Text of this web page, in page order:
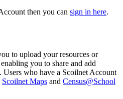
then you can sign in here.
to upload your resources or
you to share and add
Users who have a Scoilnet Account
Scoilnet Maps and Census@School